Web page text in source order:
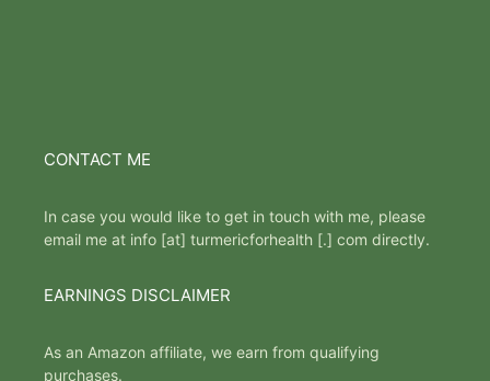
CONTACT ME
In case you would like to get in touch with me, please
email me at info [at] turmericforhealth [.] com directly.
EARNINGS DISCLAIMER
As an Amazon affiliate, we earn from qualifying
purchases.